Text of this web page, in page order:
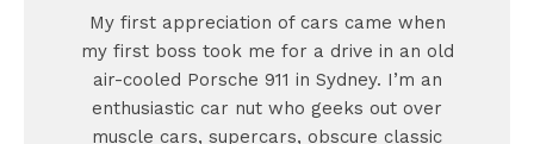
My first appreciation of cars came when
my first boss took me for a drive in an old
air-cooled Porsche 911 in Sydney. I’m an
enthusiastic car nut who geeks out over
muscle cars, supercars, obscure classic